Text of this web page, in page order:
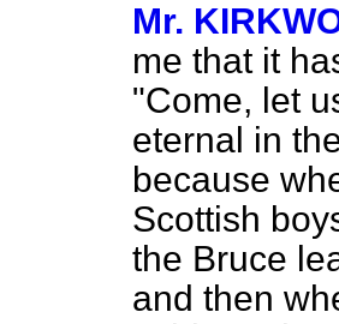
Mr.
me that it
"Come, let
eternal in
because
Scottish
the Bruce
and then